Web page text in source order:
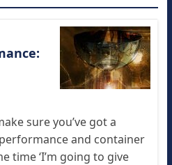
sure you’ve got a
and container
time ‘I’m going to give